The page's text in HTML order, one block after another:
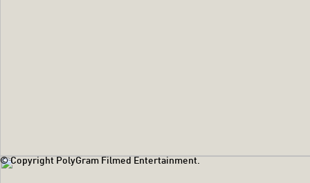
© Copyright PolyGram Filmed Entertainment.